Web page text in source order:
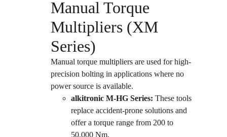
Manual Torque
Multipliers (XM
Series)
Manual torque multipliers are used for high-
precision bolting in applications where no
power source is available.
alkitronic M-HG Series: These tools
replace accident-prone solutions and
offer a torque range from 200 to
50,000 Nm.